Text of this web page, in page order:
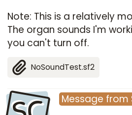
Note: This is a relatively
The organ sounds I'm
you can't turn off.
NoSoundTest.sf2
Message from